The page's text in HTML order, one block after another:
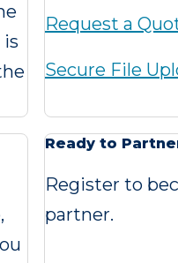
is
Request a
Secure File
Ready to
Register to
partner.